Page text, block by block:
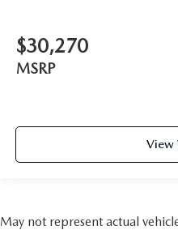
$30,270
MSRP
View
May not represent actual